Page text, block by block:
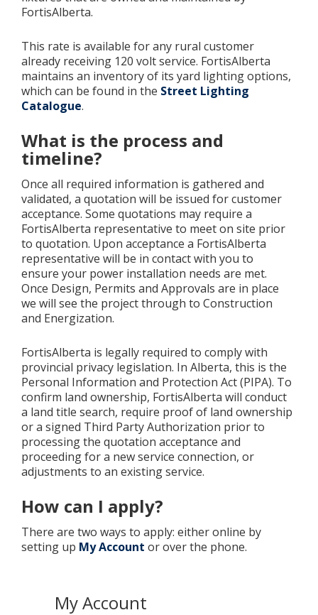
Settings
Update email or password
Power outage alerts
Help
Contact Us
Get in touch with us by phone, online, social media or
our mobile app
FortisAlberta.
This rate is available for any rural customer
already receiving 120 volt service. FortisAlberta
maintains an inventory of its yard lighting options,
which can be found in the Street Lighting
Catalogue.
What is the process and
timeline?
Once all required information is gathered and
validated, a quotation will be issued for customer
acceptance. Some quotations may require a
FortisAlberta representative to meet on site prior
to quotation. Upon acceptance a FortisAlberta
representative will be in contact with you to
ensure your power installation needs are met.
Once Design, Permits and Approvals are in place
we will see the project through to Construction
and Energization.
FortisAlberta is legally required to comply with
provincial privacy legislation. In Alberta, this is the
Personal Information and Protection Act (PIPA). To
confirm land ownership, FortisAlberta will conduct
a land title search, require proof of land ownership
or a signed Third Party Authorization prior to
processing the quotation acceptance and
proceeding for a new service connection, or
adjustments to an existing service.
How can I apply?
There are two ways to apply: either online by
setting up My Account or over the phone.
My Account